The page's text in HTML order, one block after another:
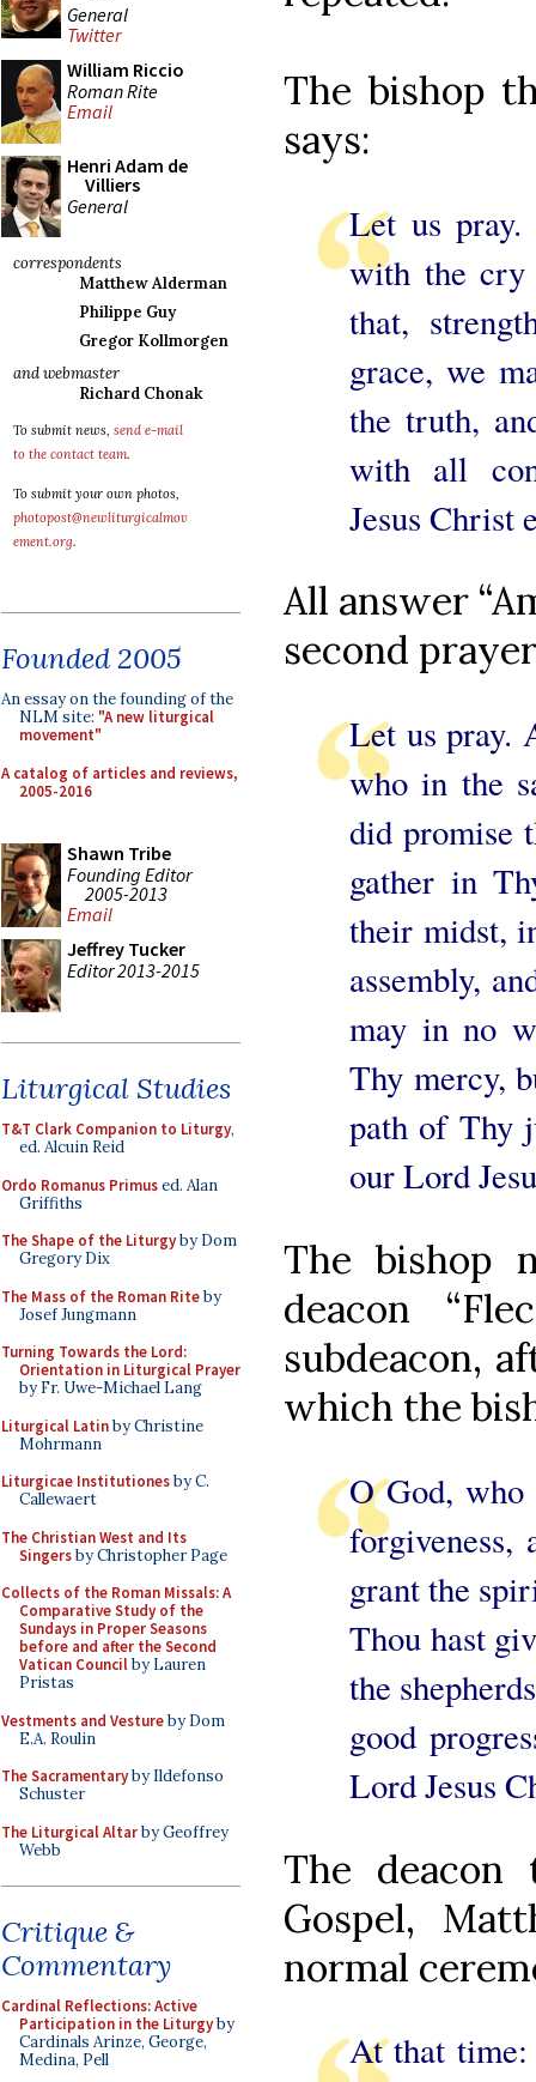
General
Twitter
William Riccio
Roman Rite
Email
Henri Adam de
Villiers
General
correspondents
Matthew Alderman
Philippe Guy
Gregor Kollmorgen
and webmaster
Richard Chonak
To submit news, send e-mail
to the contact team.
To submit your own photos,
photopost@newliturgicalmov
ement.org.
Founded 2005
An essay on the founding of the
NLM site: "A new liturgical
movement"
A catalog of articles and reviews,
2005-2016
Shawn Tribe
Founding Editor
2005-2013
Email
Jeffrey Tucker
Editor 2013-2015
Liturgical Studies
T&T Clark Companion to Liturgy,
ed. Alcuin Reid
Ordo Romanus Primused. Alan
Griffiths
The Shape of the Liturgyby Dom
Gregory Dix
The Mass of the Roman Riteby
Josef Jungmann
Turning Towards the Lord:
Orientation in Liturgical Prayer
by Fr. Uwe-Michael Lang
Liturgical Latinby Christine
Mohrmann
Liturgicae Institutionesby C.
Callewaert
The Christian West and Its
Singersby Christopher Page
Collects of the Roman Missals: A
Comparative Study of the
Sundays in Proper Seasons
before and after the Second
Vatican Councilby Lauren
Pristas
Vestments and Vestureby Dom
E.A. Roulin
The Sacramentaryby Ildefonso
Schuster
The Liturgical Altarby Geoffrey
Webb
Critique &
Commentary
Cardinal Reflections: Active
Participation in the Liturgyby
Cardinals Arinze, George,
Medina, Pell
The bishop
says:
Let us
with the cry
that,
grace, we
the truth,
with all
Jesus Christ
All answer
second
Let us pray.
who in the
did promise
gather in
their midst,
assembly,
may in no
Thy mercy,
path of Thy
our Lord
The bishop
deacon
subdeacon,
which the
O God, who
grant the
Thou hast
the
good
Lord Jesus
The deacon
Gospel,
normal
At that time: